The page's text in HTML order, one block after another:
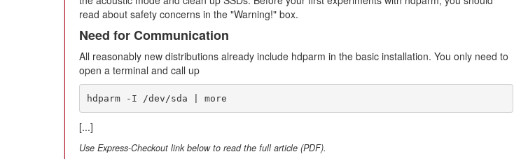
read about safety concerns in the "Warning!" box.
Need for Communication
All reasonably new distributions already include hdparm in the basic installation. You only need to
open a terminal and call up
hdparm -I /dev/sda | more
[...]
Use Express-Checkout link below to read the full article (PDF).